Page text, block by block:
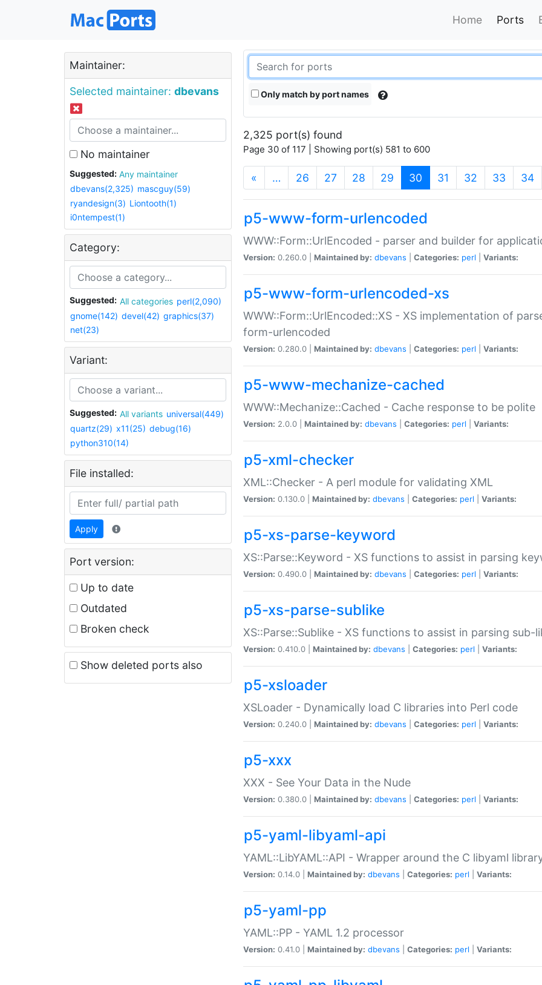
Home Ports
Maintainer:
Selected maintainer: dbevans
No maintainer
Suggested:
Any maintainer
dbevans(2,325) mascguy(59)
ryandesign(3) Liontooth(1)
i0ntempest(1)
Category:
Suggested: All categories perl(2,090)
gnome(142) devel(42) graphics(37)
net(23)
Variant:
Suggested: All variants universal(449)
quartz(29) x11(25) debug(16)
python310(14)
File installed:
Apply
Port version:
Up to date
Outdated
Broken check
Show deleted ports also
Only match by port names
2,325 port(s) found
Page 30 of 117 | Showing port(s) 581 to 600
« … 26 27 28 29 30 (current)
31 32 33 34
p5-www-form-urlencoded
WWW::Form::UrlEncoded - parser and builder for
Version: 0.260.0 | Maintained by: dbevans Categories: perl Variants:
p5-www-form-urlencoded-xs
WWW::Form::UrlEncoded::XS - XS implementation of
form-urlencoded
Version: 0.280.0 | Maintained by: dbevans Categories: perl Variants:
p5-www-mechanize-cached
WWW::Mechanize::Cached - Cache response to be polite
Version: 2.0.0 | Maintained by: dbevans Categories: perl Variants:
p5-xml-checker
XML::Checker - A perl module for validating XML
Version: 0.130.0 | Maintained by: dbevans Categories: perl Variants:
p5-xs-parse-keyword
XS::Parse::Keyword - XS functions to assist in parsing
Version: 0.490.0 | Maintained by: dbevans Categories: perl Variants:
p5-xs-parse-sublike
XS::Parse::Sublike - XS functions to assist in parsing sub-
Version: 0.410.0 | Maintained by: dbevans Categories: perl Variants:
p5-xsloader
XSLoader - Dynamically load C libraries into Perl code
Version: 0.240.0 | Maintained by: dbevans Categories: perl Variants:
p5-xxx
XXX - See Your Data in the Nude
Version: 0.380.0 | Maintained by: dbevans Categories: perl Variants:
p5-yaml-libyaml-api
YAML::LibYAML::API - Wrapper around the C libyaml
Version: 0.14.0 | Maintained by: dbevans Categories: perl Variants:
p5-yaml-pp
YAML::PP - YAML 1.2 processor
Version: 0.41.0 | Maintained by: dbevans Categories: perl Variants: